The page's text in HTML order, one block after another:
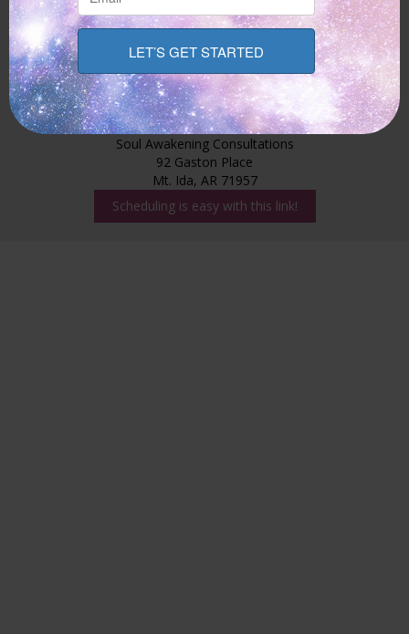
Email Us
Claudia Granger
Soul Awakening Consultations
92 Gaston Place
Mt. Ida, AR 71957
Scheduling is easy with this link!